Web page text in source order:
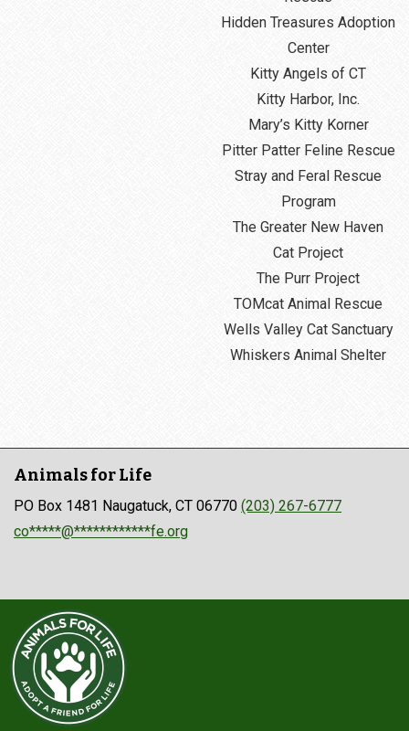
Hidden Treasures Adoption
Center
Kitty Angels of CT
Kitty Harbor, Inc.
Mary’s Kitty Korner
Pitter Patter Feline Rescue
Stray and Feral Rescue
Program
The Greater New Haven
Cat Project
The Purr Project
TOMcat Animal Rescue
Wells Valley Cat Sanctuary
Whiskers Animal Shelter
Animals for Life
PO Box 1481 Naugatuck, CT 06770 (203) 267-6777
co*****@************fe.org